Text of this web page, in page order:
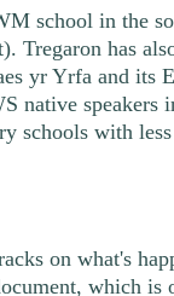
school in the
Tregaron has
yr Yrfa and its
native speakers
schools with
on what's
which is